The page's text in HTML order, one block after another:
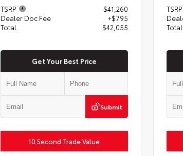
TSRP
$41,260
Dealer Doc Fee
+$795
Total
$42,055
Get Your Best Price
Submit
10 Second Trade Value
TSRP
Total